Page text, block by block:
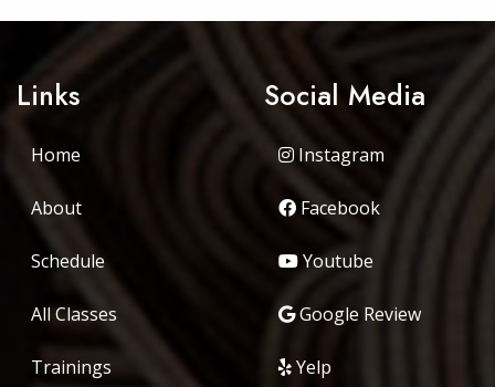
Links
Home
About
Schedule
All Classes
Trainings
Social Media
Instagram
Facebook
Youtube
Google Review
Yelp